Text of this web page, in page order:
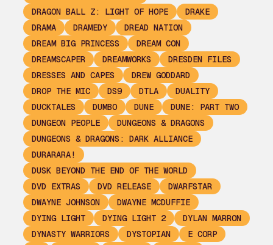
DRAGON BALL Z: LIGHT OF HOPE
DRAKE
DRAMA
DRAMEDY
DREAD NATION
DREAM BIG PRINCESS
DREAM CON
DREAMSCAPER
DREAMWORKS
DRESDEN FILES
DRESSES AND CAPES
DREW GODDARD
DROP THE MIC
DS9 DTLA
DUALITY
DUCKTALES
DUMBO DUNE
DUNE: PART TWO
DUNGEON PEOPLE
DUNGEONS & DRAGONS
DUNGEONS & DRAGONS: DARK ALLIANCE
DURARARA!
DUSK BEYOND THE END OF THE WORLD
DVD EXTRAS
DVD RELEASE
DWARFSTAR
DWAYNE JOHNSON
DWAYNE MCDUFFIE
DYING LIGHT
DYING LIGHT 2
DYLAN MARRON
DYNASTY WARRIORS
DYSTOPIAN
E CORP